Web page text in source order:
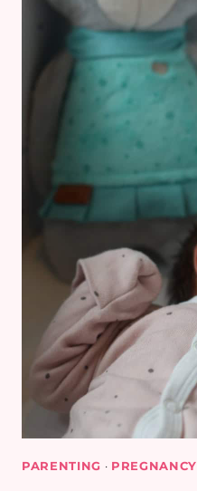
BE
FRIEND
PARENTING · PREGNANCY